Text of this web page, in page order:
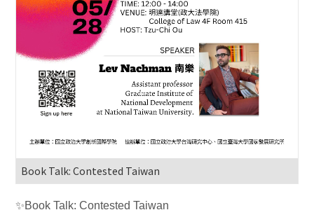
Book Talk: Contested Taiwan
✨Book Talk: Contested Taiwan